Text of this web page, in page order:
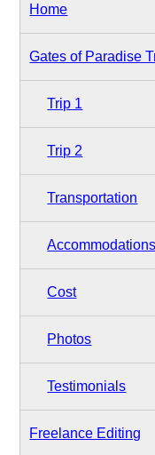
Home
Gates of Paradise
Trip 1
Trip 2
Transportation
Cost
Photos
Testimonials
Freelance Editing